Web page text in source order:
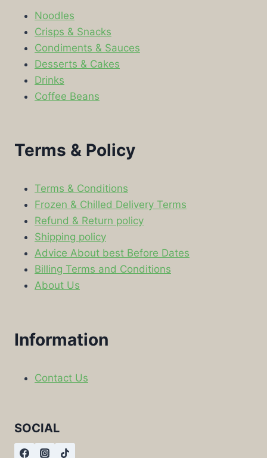
Noodles
Crisps & Snacks
Condiments & Sauces
Desserts & Cakes
Drinks
Coffee Beans
Terms & Policy
Terms & Conditions
Frozen & Chilled Delivery Terms
Refund & Return policy
Shipping policy
Advice About best Before Dates
Billing Terms and Conditions
About Us
Information
Contact Us
SOCIAL